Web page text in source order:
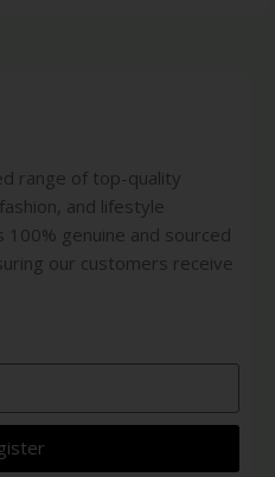
range of top-quality
and lifestyle
genuine and sourced
our customers receive